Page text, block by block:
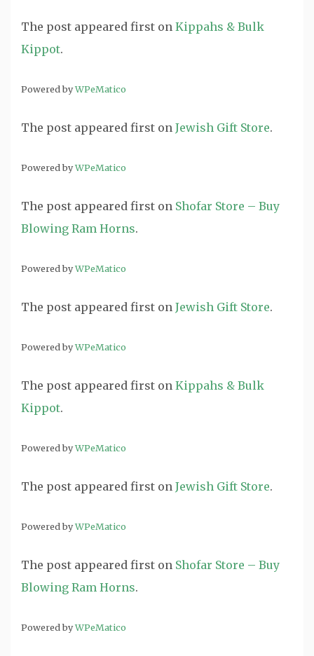
The post appeared first on Kippahs & Bulk
Kippot.
Powered byWPeMatico
The post appeared first on Jewish Gift Store.
Powered byWPeMatico
The post appeared first on Shofar Store – Buy
Blowing Ram Horns.
Powered byWPeMatico
The post appeared first on Jewish Gift Store.
Powered byWPeMatico
The post appeared first on Kippahs & Bulk
Kippot.
Powered byWPeMatico
The post appeared first on Jewish Gift Store.
Powered byWPeMatico
The post appeared first on Shofar Store – Buy
Blowing Ram Horns.
Powered byWPeMatico